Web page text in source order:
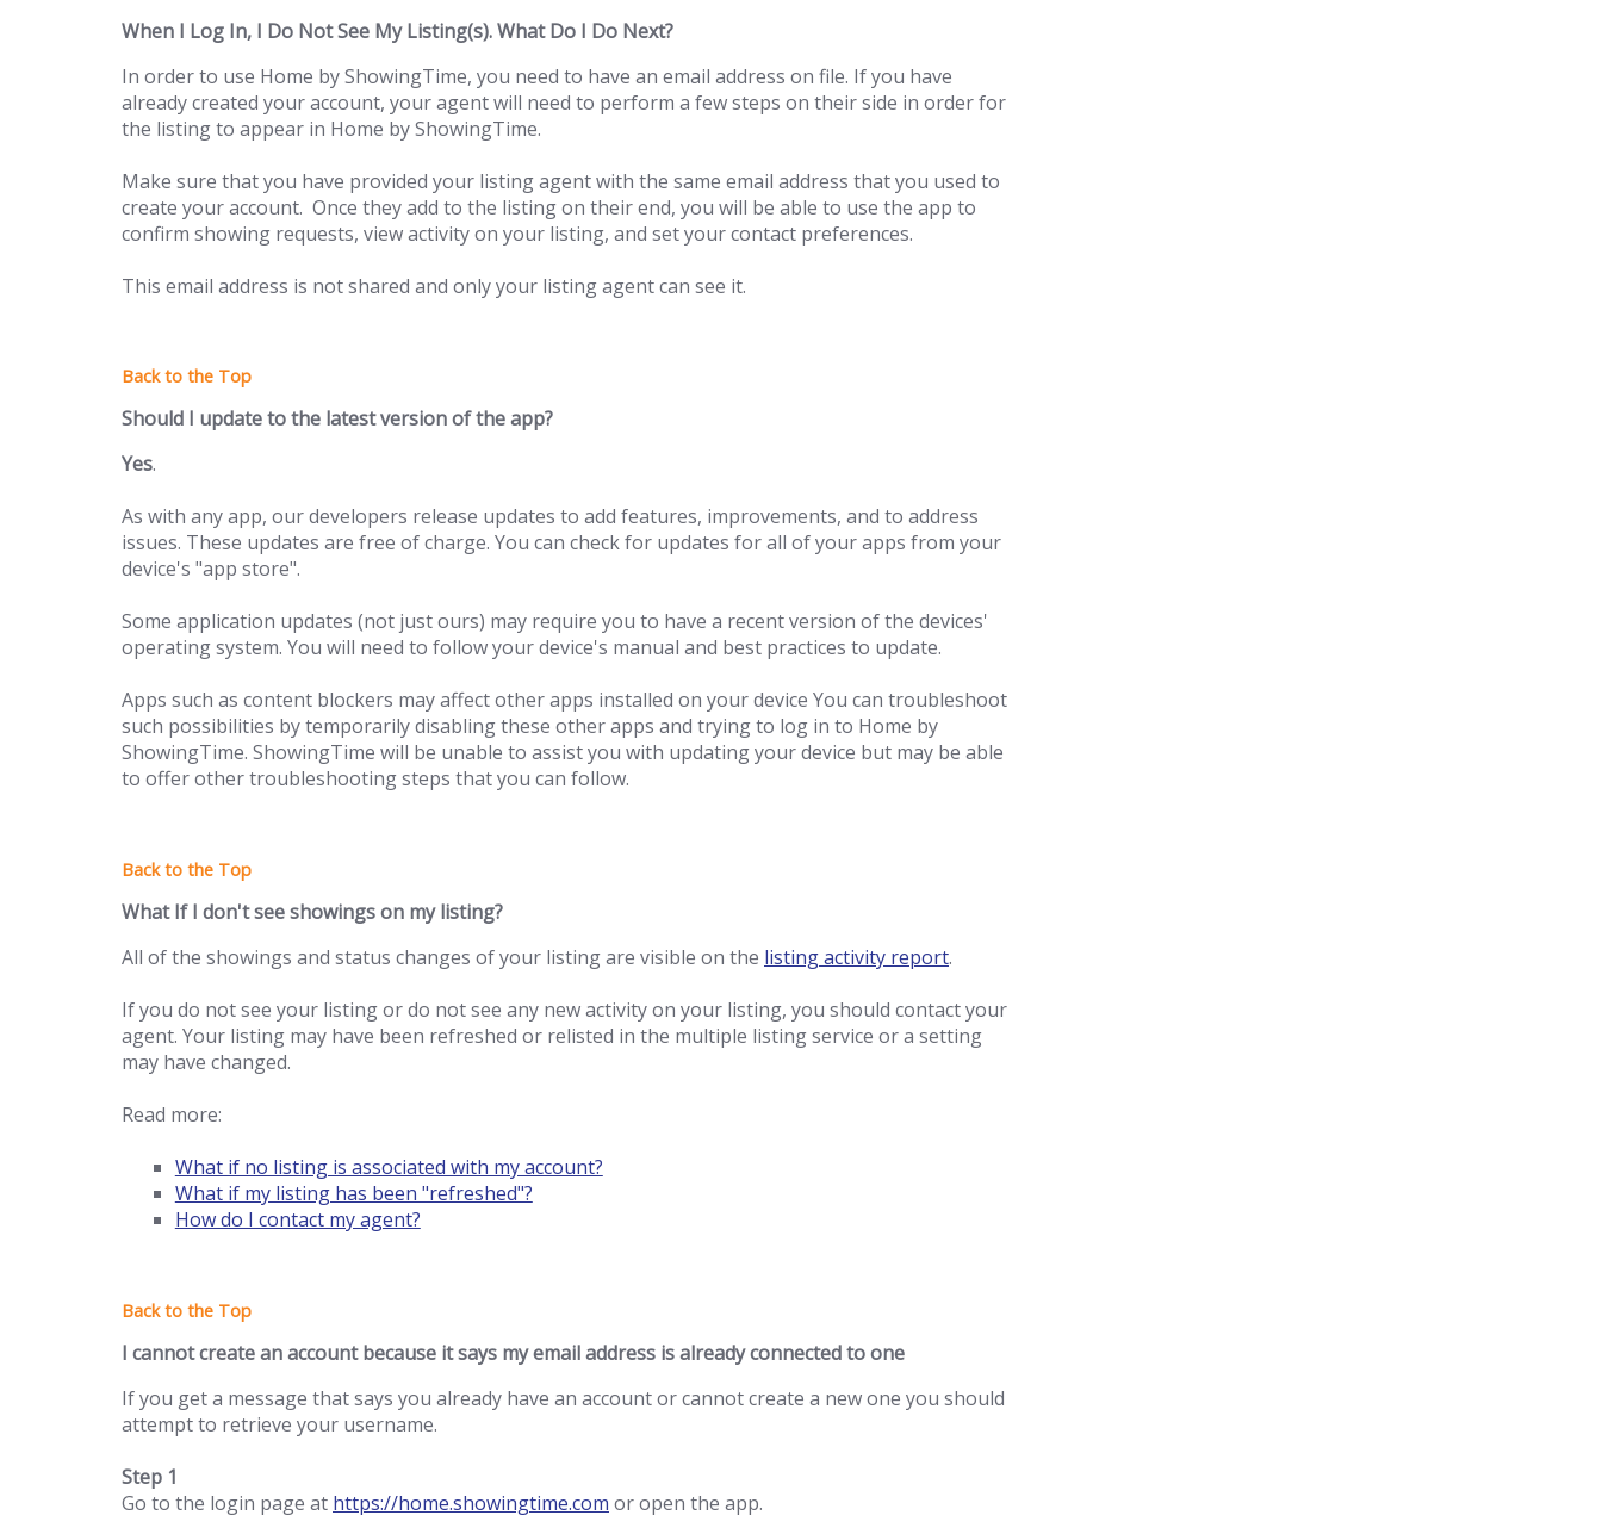
When I Log In, I Do Not See My Listing(s). What Do I Do Next?
In order to use Home by ShowingTime, you need to have an email address on file. If you have
already created your account, your agent will need to perform a few steps on their side in order for
the listing to appear in Home by ShowingTime.
Make sure that you have provided your listing agent with the same email address that you used to
create your account. Once they add to the listing on their end, you will be able to use the app to
confirm showing requests, view activity on your listing, and set your contact preferences.
This email address is not shared and only your listing agent can see it.
Should I update to the latest version of the app?
Yes.
As with any app, our developers release updates to add features, improvements, and to address
issues. These updates are free of charge. You can check for updates for all of your apps from your
device's "app store".
Some application updates (not just ours) may require you to have a recent version of the devices'
operating system. You will need to follow your device's manual and best practices to update.
Apps such as content blockers may affect other apps installed on your device You can troubleshoot
such possibilities by temporarily disabling these other apps and trying to log in to Home by
ShowingTime. ShowingTime will be unable to assist you with updating your device but may be able
to offer other troubleshooting steps that you can follow.
What If I don't see showings on my listing?
All of the showings and status changes of your listing are visible on the listing activity report.
If you do not see your listing or do not see any new activity on your listing, you should contact your
agent. Your listing may have been refreshed or relisted in the multiple listing service or a setting
may have changed.
Read more:
What if no listing is associated with my account?
What if my listing has been "refreshed"?
How do I contact my agent?
I cannot create an account because it says my email address is already connected to one
If you get a message that says you already have an account or cannot create a new one you should
attempt to retrieve your username.
Step 1
Go to the login page at https://home.showingtime.com or open the app.